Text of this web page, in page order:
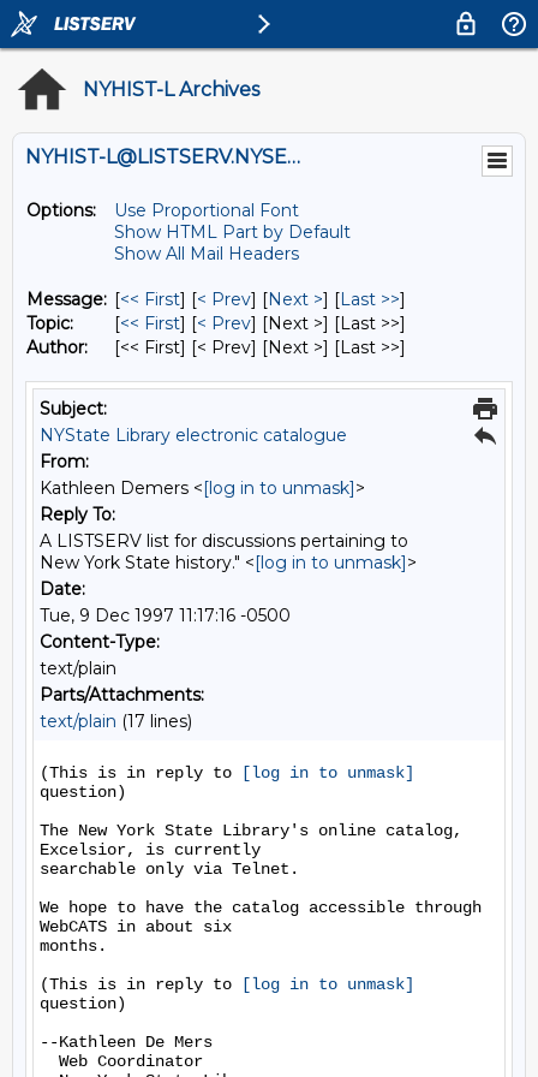
NYHIST-L Archives
NYHIST-L@LISTSERV.NYSED.GOV
Options:
Use Proportional Font
Show HTML Part by Default
Show All Mail Headers
Message: [<< First] [< Prev] [Next >] [Last >>]
Topic:
[<< First] [< Prev] [Next >] [Last >>]
Author:
[<< First] [< Prev] [Next >] [Last >>]
Subject:
NYState Library electronic catalogue
From:
Kathleen Demers <[log in to unmask]>
Reply To:
A LISTSERV list for discussions pertaining to
New York State history." <[log in to unmask]>
Date:
Tue, 9 Dec 1997 11:17:16 -0500
Content-Type:
text/plain
Parts/Attachments:
text/plain (17 lines)
(This is in reply to
[log in to unmask]
question)
The New York State Library's online catalog,
Excelsior, is currently
searchable only via Telnet.
We hope to have the catalog accessible through
WebCATS in about six
months.
(This is in reply to
[log in to unmask]
question)
--Kathleen De Mers
Web Coordinator